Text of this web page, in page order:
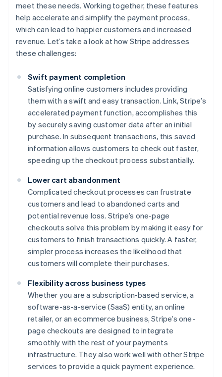
meet these needs. Working together, these features
help accelerate and simplify the payment process,
which can lead to happier customers and increased
revenue. Let’s take a look at how Stripe addresses
these challenges:
Swift payment completion
Satisfying online customers includes providing
them with a swift and easy transaction. Link, Stripe’s
accelerated payment function, accomplishes this
by securely saving customer data after an initial
purchase. In subsequent transactions, this saved
information allows customers to check out faster,
speeding up the checkout process substantially.
Lower cart abandonment
Complicated checkout processes can frustrate
customers and lead to abandoned carts and
potential revenue loss. Stripe’s one-page
checkouts solve this problem by making it easy for
customers to finish transactions quickly. A faster,
simpler process increases the likelihood that
customers will complete their purchases.
Flexibility across business types
Whether you are a subscription-based service, a
software-as-a-service (SaaS) entity, an online
retailer, or an ecommerce business, Stripe’s one-
page checkouts are designed to integrate
smoothly with the rest of your payments
infrastructure. They also work well with other Stripe
services to provide a quick payment experience.